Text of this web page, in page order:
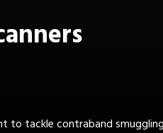
to tackle contraband